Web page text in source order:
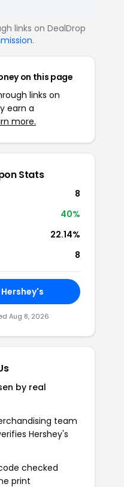
links on DealDrop
.
on this page
links on
earn a
more.
Stats
8
40%
22.14%
8
Aug 8, 2026
by real
team
Hershey's
checked
print